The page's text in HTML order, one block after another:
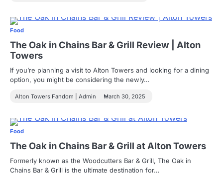
Food
The Oak in Chains Bar & Grill Review | Alton
Towers
If you’re planning a visit to Alton Towers and looking for a dining
option, you might be considering the newly…
Alton Towers Fandom | Admin March 30, 2025
Food
The Oak in Chains Bar & Grill at Alton Towers
Formerly known as the Woodcutters Bar & Grill, The Oak in
Chains Bar & Grill is the ultimate destination for…